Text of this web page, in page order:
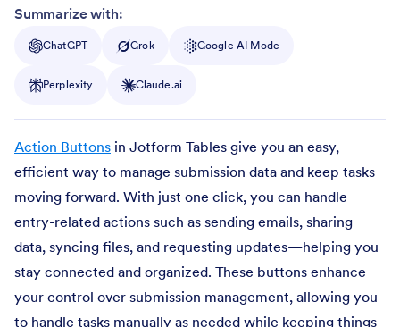
Post ID
Summarize with:
ChatGPT Grok Google AI Mode
Perplexity Claude.ai
Action Buttons in Jotform Tables give you an easy,
efficient way to manage submission data and keep tasks
moving forward. With just one click, you can handle
entry-related actions such as sending emails, sharing
data, syncing files, and requesting updates—helping you
stay connected and organized. These buttons enhance
your control over submission management, allowing you
to handle tasks manually as needed while keeping things